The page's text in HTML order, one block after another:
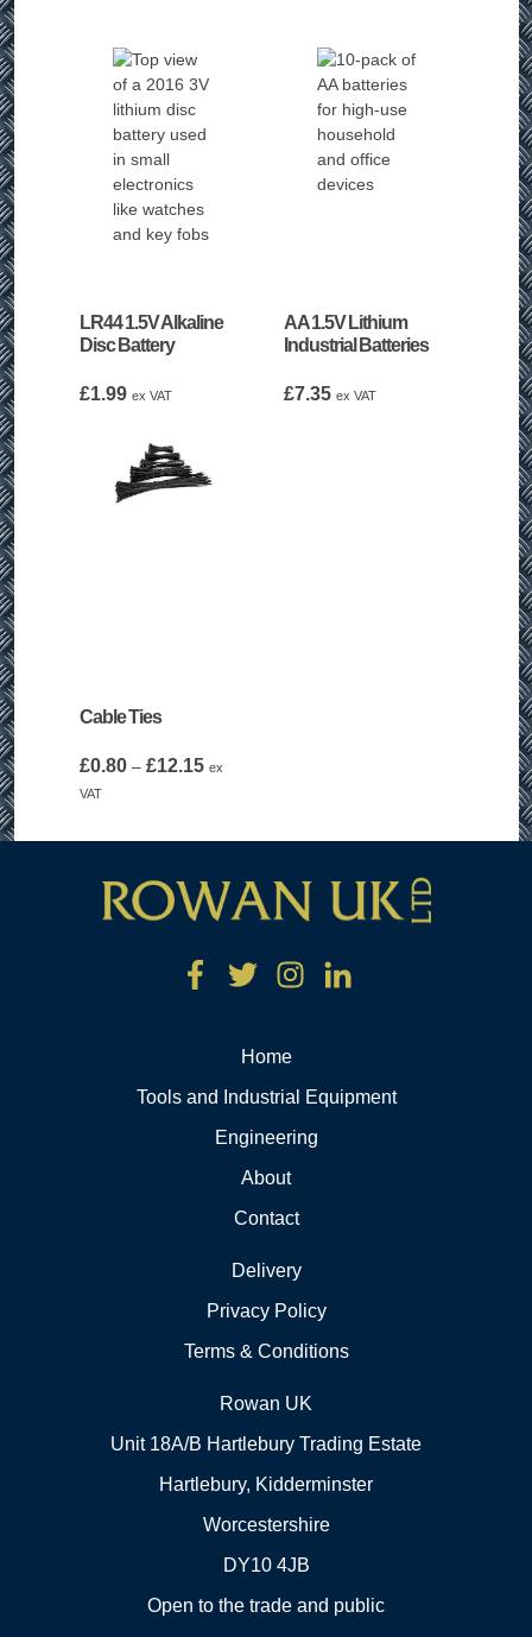
LR44 1.5V Alkaline
Disc Battery
£1.99 ex VAT
AA 1.5V Lithium
Industrial Batteries
£7.35 ex VAT
Cable Ties
£0.80 – £12.15Price
through
ex
VAT
Home
Tools and Industrial Equipment
Engineering
About
Contact
Delivery
Privacy Policy
Terms & Conditions
Rowan UK
Unit 18A/B Hartlebury Trading Estate
Hartlebury, Kidderminster
Worcestershire
DY10 4JB
Open to the trade and public